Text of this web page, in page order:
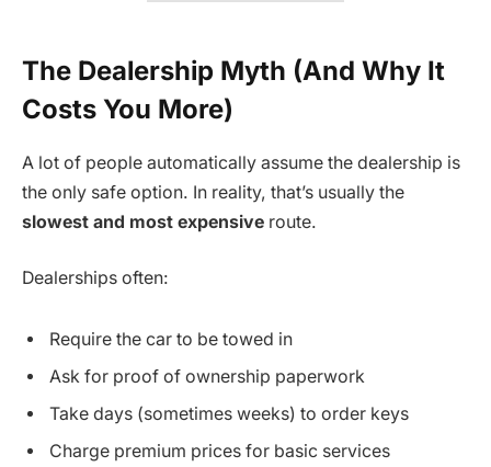
The Dealership Myth (And Why It
Costs You More)
A lot of people automatically assume the dealership is
the only safe option. In reality, that’s usually the
slowest and most expensive route.
Dealerships often:
Require the car to be towed in
Ask for proof of ownership paperwork
Take days (sometimes weeks) to order keys
Charge premium prices for basic services